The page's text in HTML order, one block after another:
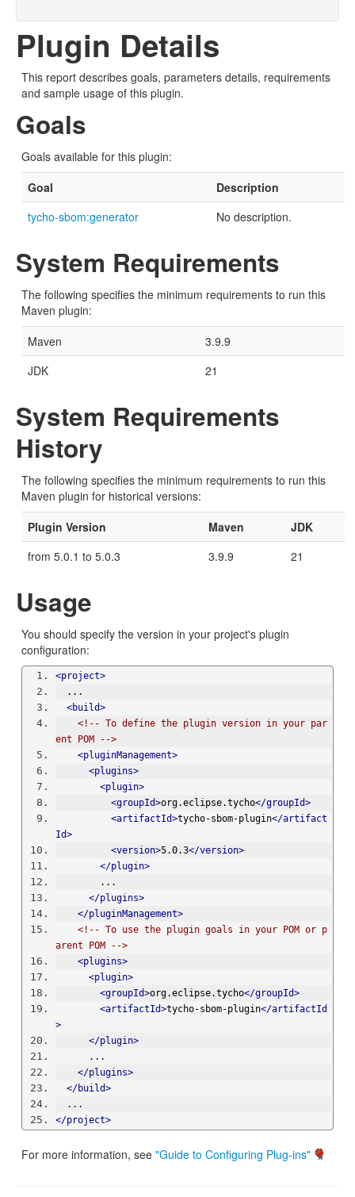
Plugin Details
This report describes goals, parameters details, requirements
and sample usage of this plugin.
Goals
Goals available for this plugin:
Goal
Description
tycho-sbom:generator
No description.
System Requirements
The following specifies the minimum requirements to run this
Maven plugin:
Maven
3.9.9
JDK
21
System Requirements
History
The following specifies the minimum requirements to run this
Maven plugin for historical versions:
Plugin Version
Maven
JDK
from 5.0.1 to 5.0.3
3.9.9 21
Usage
You should specify the version in your project's plugin
configuration:
<project>
  ...
<build>
<!-- To define the plugin version in your par
ent POM -->
<pluginManagement>
<plugins>
<plugin>
<groupId>org.eclipse.tycho</groupId>
<artifactId>tycho-sbom-plugin</artifact
Id>
<version>5.0.3</version>
</plugin>
        ...
</plugins>
</pluginManagement>
<!-- To use the plugin goals in your POM or p
arent POM -->
<plugins>
<plugin>
<groupId>org.eclipse.tycho</groupId>
<artifactId>tycho-sbom-plugin</artifactId
>
</plugin>
      ...
</plugins>
</build>
  ...
</project>
For more information, see "Guide to Configuring Plug-ins"